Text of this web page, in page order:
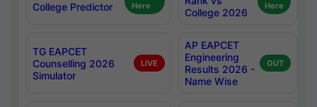
College Predictor
Here
College 2026
Here
TG EAPCET
Counselling 2026
Simulator
LIVE
AP EAPCET
Engineering
Results 2026 -
Name Wise
OUT